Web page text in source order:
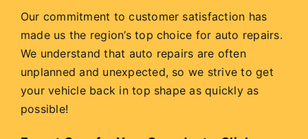
Our commitment to customer satisfaction has
made us the region’s top choice for auto repairs.
We understand that auto repairs are often
unplanned and unexpected, so we strive to get
your vehicle back in top shape as quickly as
possible!